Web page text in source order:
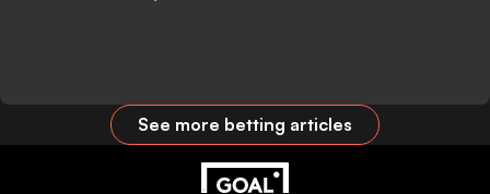
See more betting articles